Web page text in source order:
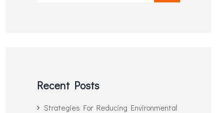
Recent Posts
Strategies For Reducing Environmental